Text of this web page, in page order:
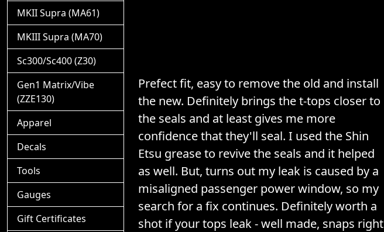
Prefect fit, easy to remove the old and install
the new. Definitely brings the t-tops closer to
the seals and at least gives me more
confidence that they'll seal. I used the Shin
Etsu grease to revive the seals and it helped
as well. But, turns out my leak is caused by a
misaligned passenger power window, so my
search for a fix continues. Definitely worth a
shot if your tops leak - well made, snaps right
MKII Supra (MA61)
MKIII Supra (MA70)
Sc300/Sc400 (Z30)
Gen1 Matrix/Vibe
(ZZE130)
Apparel
Decals
Tools
Gauges
Gift Certificates